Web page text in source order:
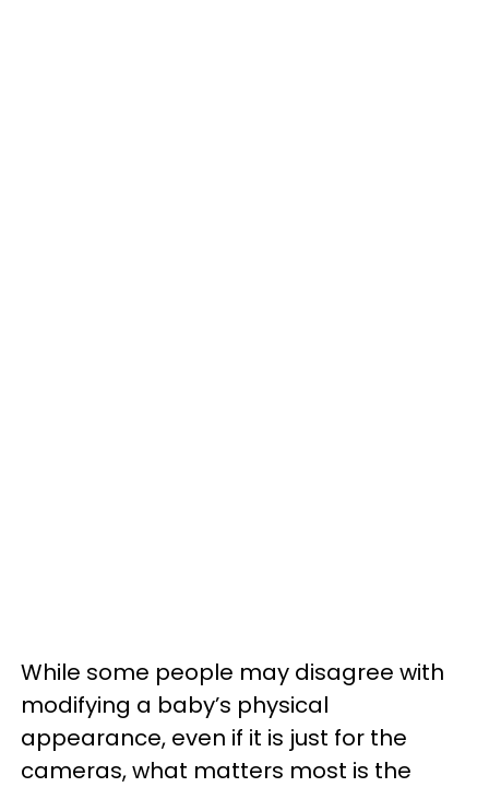
While some people may disagree with
modifying a baby’s physical
appearance, even if it is just for the
cameras, what matters most is the